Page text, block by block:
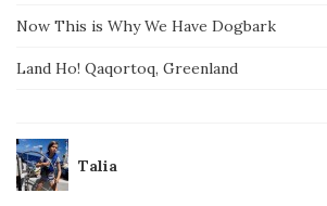
Now This is Why We Have Dogbark
Land Ho! Qaqortoq, Greenland
Talia